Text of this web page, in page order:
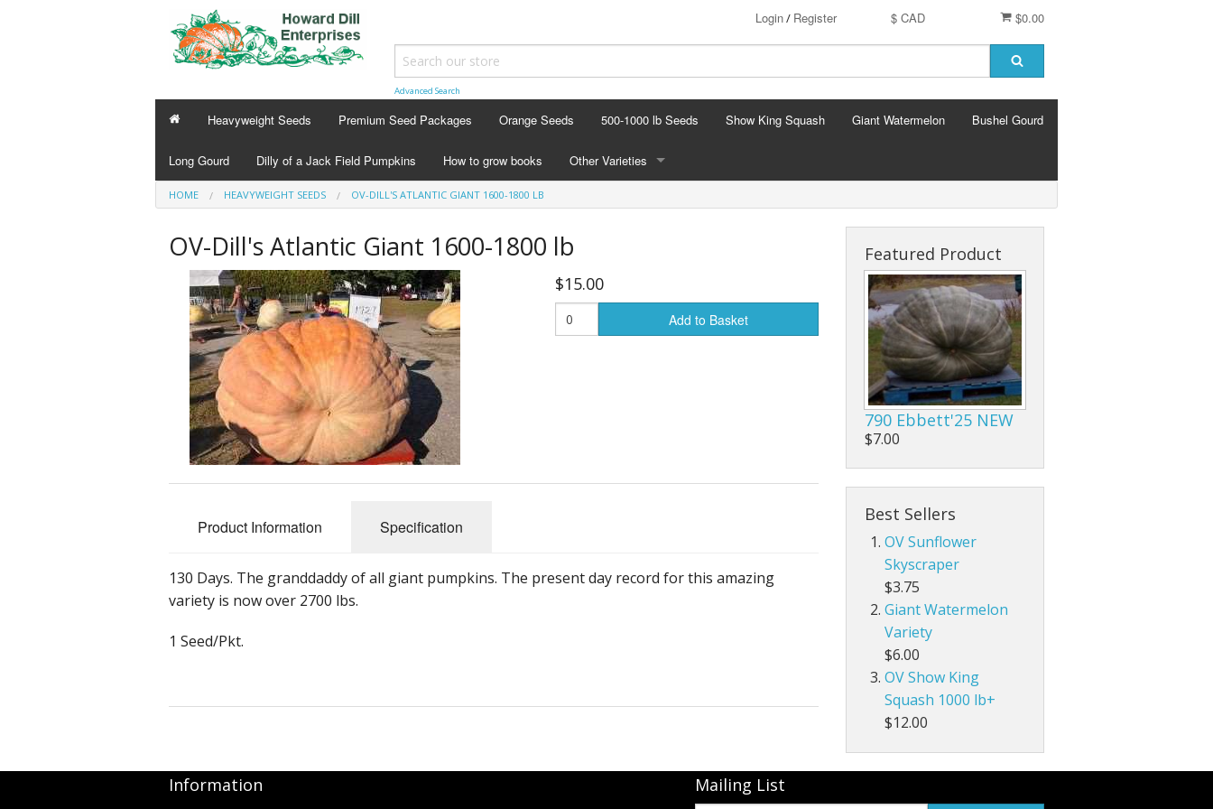
$0.00
$ CAD
Login/ Register
Advanced Search
Heavyweight Seeds Premium Seed Packages Orange Seeds 500-1000 lb Seeds Show King Squash Giant Watermelon Bushel Gourd
Long Gourd Dilly of a Jack Field Pumpkins How to grow books Other Varieties
Baby Boo
Gold Metal
Howden
Jumpin Jack TM -Var RS 1090 pvp
HOME HEAVYWEIGHT SEEDS OV-DILL'S ATLANTIC GIANT 1600-1800 LB
OV-Dill's Atlantic Giant 1600-1800 lb
$15.00
Add to Basket
Product Information Specification
130 Days. The granddaddy of all giant pumpkins. The present day record for this amazing
variety is now over 2700 lbs.
1 Seed/Pkt.
Featured Product
790 Ebbett'25 NEW
$7.00
Best Sellers
OV Sunflower
Skyscraper
$3.75
Giant Watermelon
Variety
$6.00
OV Show King
Squash 1000 lb+
$12.00
Information Mailing List